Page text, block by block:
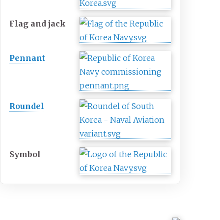
Flag and jack
Pennant
Roundel
Symbol